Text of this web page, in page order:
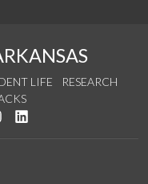
LIFE
RESEARCH
Twitter
us on YouTube
See us on Instagram